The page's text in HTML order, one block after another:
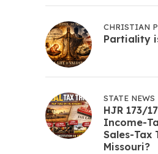
CHRISTIAN
Partiality
STATE NEWS
HJR 173/
Income-
Sales-Tax
Missouri?